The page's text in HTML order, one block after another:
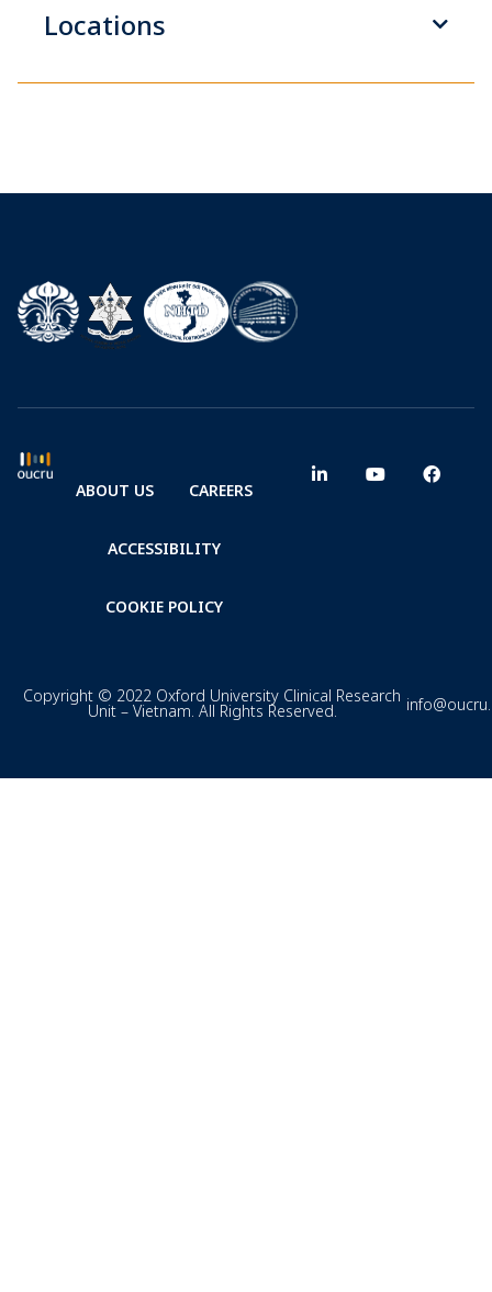
Locations
ABOUT US CAREERS
ACCESSIBILITY
COOKIE POLICY
Copyright © 2022 Oxford University Clinical Research
Unit – Vietnam. All Rights Reserved.